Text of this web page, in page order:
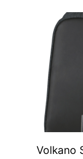
Volkano